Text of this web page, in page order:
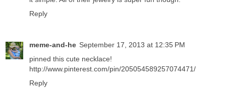
Reply
meme-and-he September 17, 2013 at 12:35 PM
pinned this cute necklace!
http://www.pinterest.com/pin/205054589257074471/
Reply